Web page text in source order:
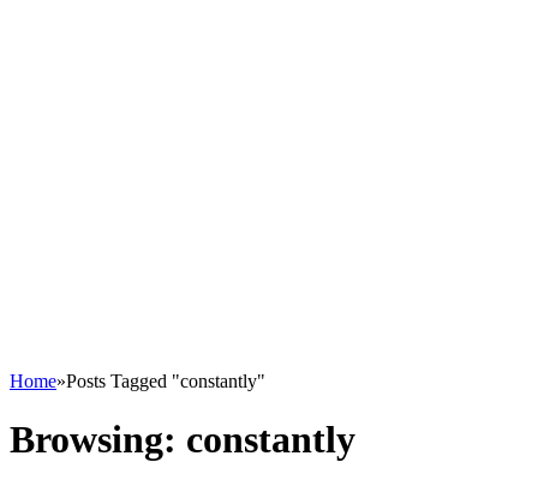
Home»Posts Tagged "constantly"
Browsing: constantly